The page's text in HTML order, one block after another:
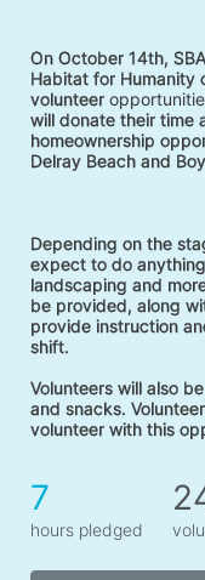
On October 14th,
Habitat for Humanity
volunteer
will donate their time
homeownership
Delray Beach and
Depending on the
expect to do
landscaping and
be provided, along
provide instruction
shift.
Volunteers will also
and snacks.
volunteer with this
7
hours pledged